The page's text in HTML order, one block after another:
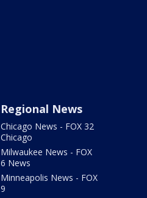
Regional News
Chicago News - FOX 32
Chicago
Milwaukee News - FOX
6 News
Minneapolis News - FOX
9